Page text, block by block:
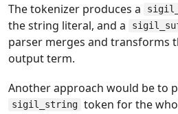
The tokenizer produces a
the string literal, and a
parser merges and transforms
output term.
Another approach would be to
sigil_string token for the